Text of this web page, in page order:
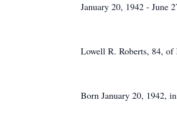
January 20, 1942 - June
Lowell R. Roberts, 84, of
Born January 20, 1942,